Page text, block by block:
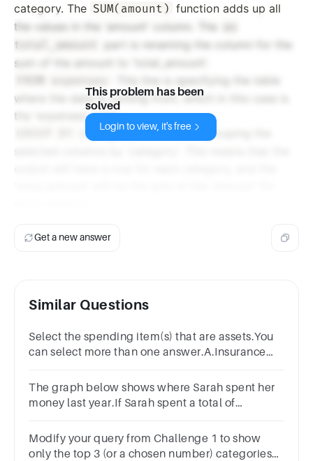
category. The SUM(amount) function adds up all
the values in the 'amount' column. The
total_amount
part is renaming the column for the
sum of the amount to 'total_amount'.
where the data is coming from, which in this case is
the 'expenses' table.
GROUP BY category : This line is grouping the
This problem has been
solved
Login to view, it's free
Get a new answer
Similar Questions
Select the spending item(s) that are assets.You
can select more than one answer.A.Insurance
The graph below shows where Sarah spent her
money last year.If Sarah spent a total of
on food and entertainment?
Modify your query from Challenge 1 to show
only the top 3 (or a chosen number) categories